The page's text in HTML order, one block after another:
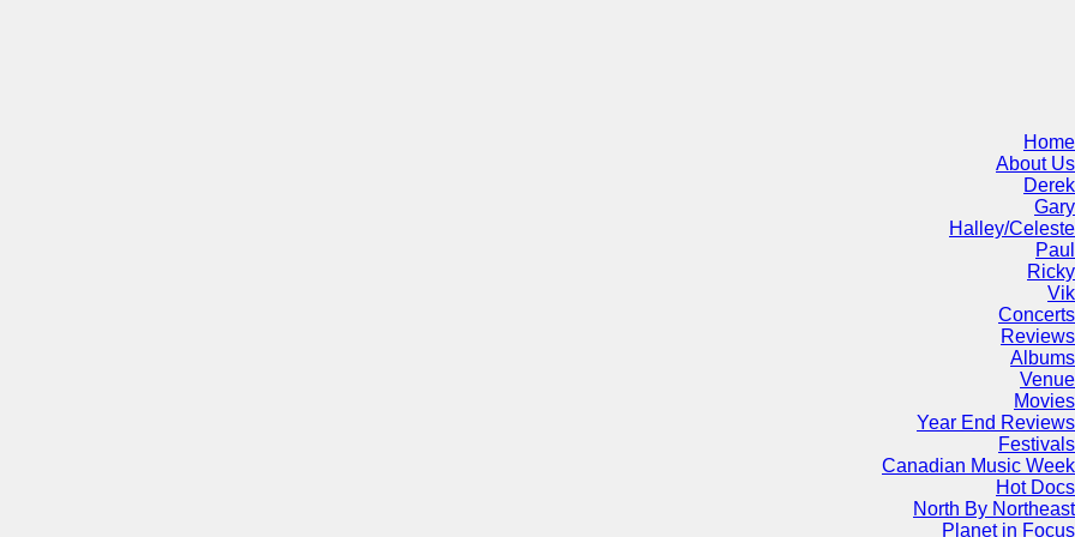
Home
About Us
Derek
Gary
Halley/Celeste
Paul
Ricky
Vik
Concerts
Reviews
Albums
Venue
Movies
Year End Reviews
Festivals
Canadian Music Week
Hot Docs
North By Northeast
Planet in Focus